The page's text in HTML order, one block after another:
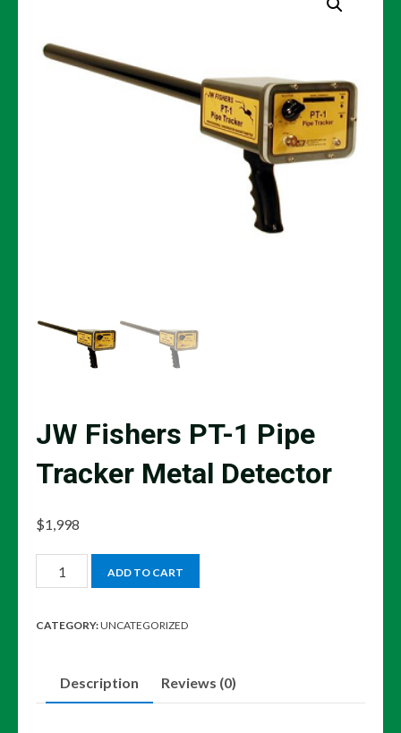
JW Fishers PT-1 Pipe
Tracker Metal Detector
$1,998
Fishers
Tracker
ADD TO CART
CATEGORY:UNCATEGORIZED
Description Reviews (0)